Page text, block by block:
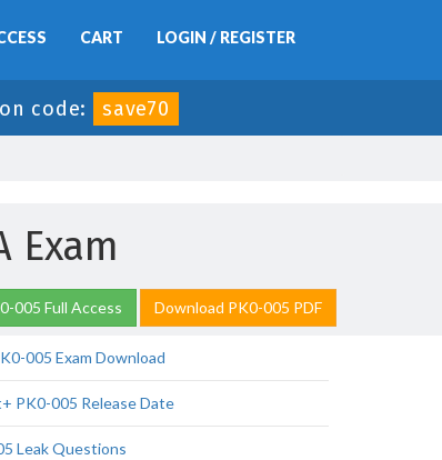
CART LOGIN / REGISTER
code: save70
Exam
005 Full Access Download PK0-005 PDF
005 Exam Download
PK0-005 Release Date
Leak Questions